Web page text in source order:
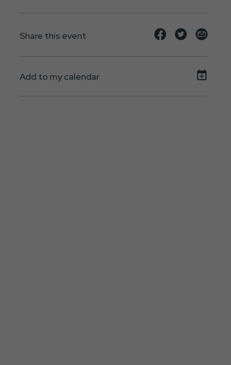
Share this event
Share
event
Share
event
on
Share
event
Add to my calendar